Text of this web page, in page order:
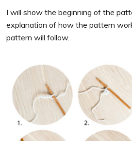
I will show the beginning of the
explanation of how the pattern
pattern will follow.